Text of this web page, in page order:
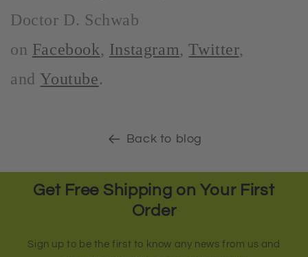
Doctor D. Schwab
on Facebook, Instagram,Twitter,
andYoutube.
Back to blog
Get Free Shipping on Your First
Order
Sign up to be the first to know any news from us and